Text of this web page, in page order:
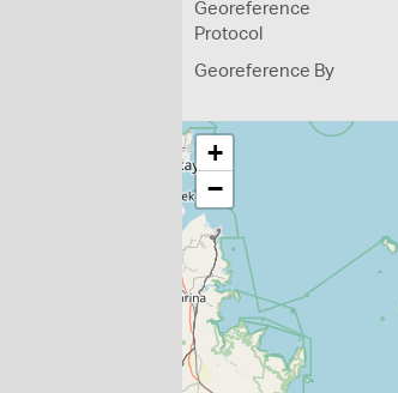
Georeference
Protocol
Georeference By
+
−